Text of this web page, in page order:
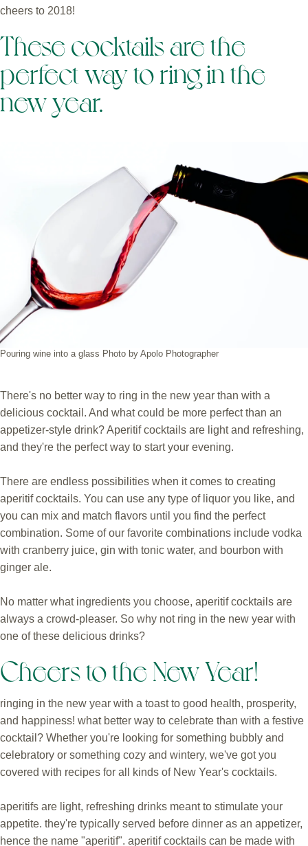
cheers to 2018!
These cocktails are the
perfect way to ring in the
new year.
Pouring wine into a glass Photo by Apolo Photographer
There's no better way to ring in the new year than with a
delicious cocktail. And what could be more perfect than an
appetizer-style drink? Aperitif cocktails are light and refreshing,
and they're the perfect way to start your evening.
There are endless possibilities when it comes to creating
aperitif cocktails. You can use any type of liquor you like, and
you can mix and match flavors until you find the perfect
combination. Some of our favorite combinations include vodka
with cranberry juice, gin with tonic water, and bourbon with
ginger ale.
No matter what ingredients you choose, aperitif cocktails are
always a crowd-pleaser. So why not ring in the new year with
one of these delicious drinks?
Cheers to the New Year!
ringing in the new year with a toast to good health, prosperity,
and happiness! what better way to celebrate than with a festive
cocktail? Whether you're looking for something bubbly and
celebratory or something cozy and wintery, we've got you
covered with recipes for all kinds of New Year's cocktails.
aperitifs are light, refreshing drinks meant to stimulate your
appetite. they're typically served before dinner as an appetizer,
hence the name "aperitif". aperitif cocktails can be made with